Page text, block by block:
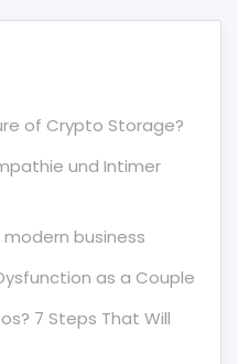
of Crypto Storage?
und Intimer
business
as a Couple
7 Steps That Will